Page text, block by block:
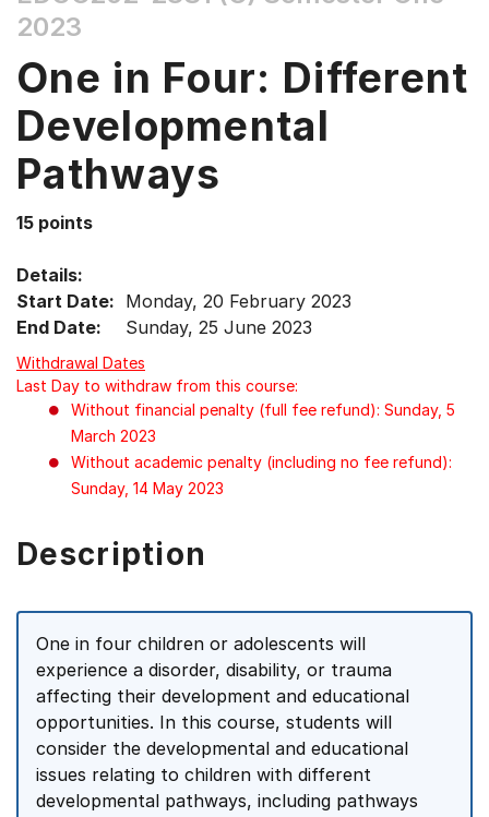
Tab
Up,
Down
arrow
keys
select
menu
items.
2023
One in Four: Different
Developmental
Pathways
15 points
Details:
Start Date: Monday, 20 February 2023
End Date:
Sunday, 25 June 2023
Withdrawal Dates
Last Day to withdraw from this course:
Without financial penalty (full fee refund): Sunday, 5
March 2023
Without academic penalty (including no fee refund):
Sunday, 14 May 2023
Description
One in four children or adolescents will
experience a disorder, disability, or trauma
affecting their development and educational
opportunities. In this course, students will
consider the developmental and educational
issues relating to children with different
developmental pathways, including pathways